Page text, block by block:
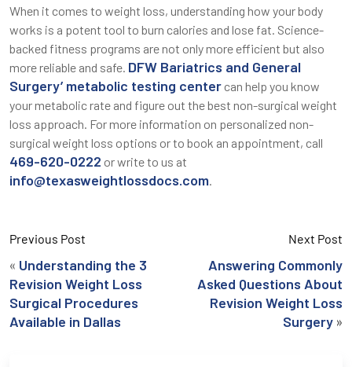
When it comes to weight loss, understanding how your body
works is a potent tool to burn calories and lose fat. Science-
backed fitness programs are not only more efficient but also
more reliable and safe. DFW Bariatrics and General
Surgery’ metabolic testing center can help you know
your metabolic rate and figure out the best non-surgical weight
loss approach. For more information on personalized non-
surgical weight loss options or to book an appointment, call
469-620-0222 or write to us at
info@texasweightlossdocs.com.
Previous Post
« Understanding the 3
Revision Weight Loss
Surgical Procedures
Available in Dallas
Next Post
Answering Commonly
Asked Questions About
Revision Weight Loss
Surgery »